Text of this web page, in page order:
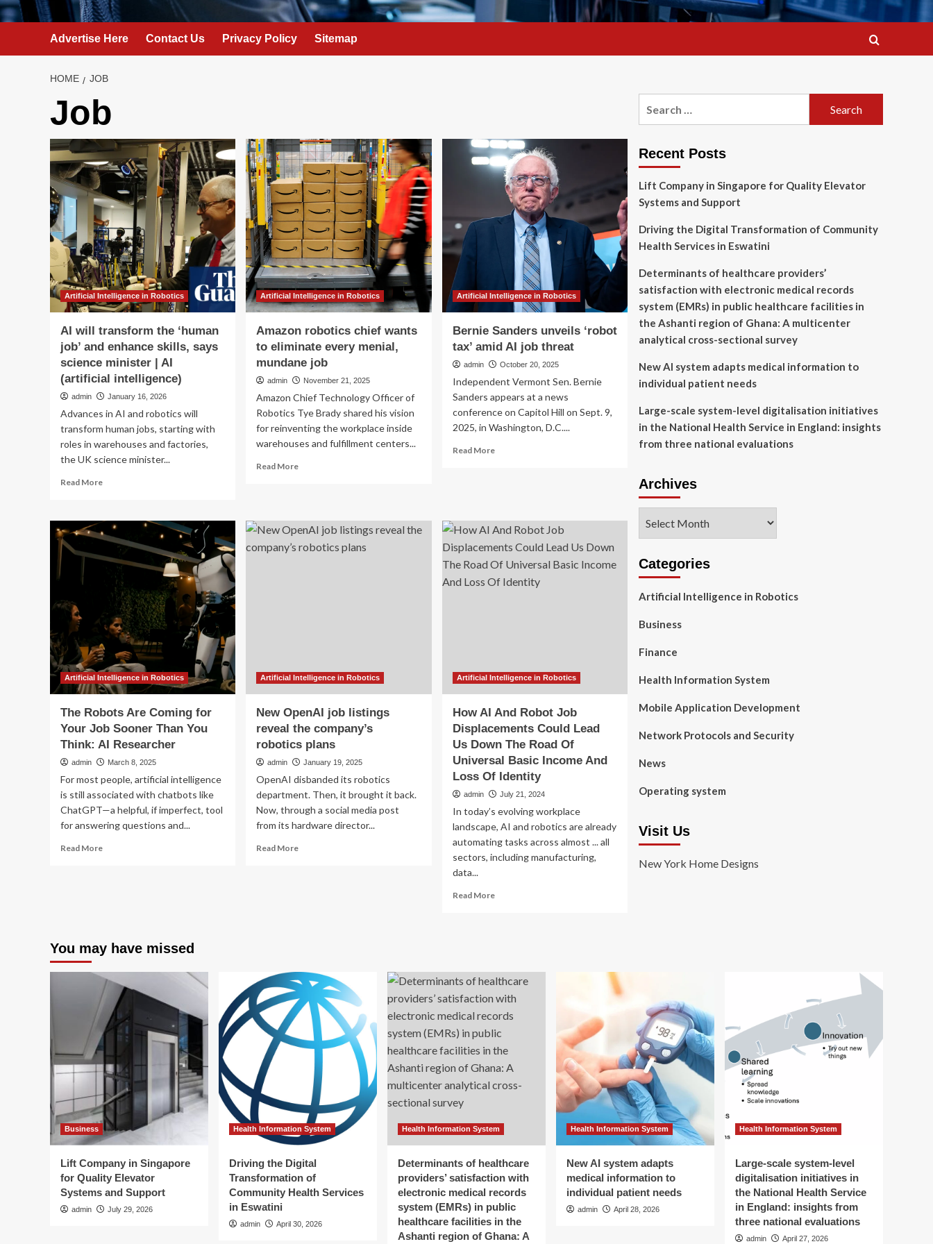
Advertise Here Contact Us Privacy Policy Sitemap
HOME JOB
Job
Artificial Intelligence in Robotics
AI will transform the ‘human
job’ and enhance skills, says
science minister | AI
(artificial intelligence)
admin January 16, 2026
Advances in AI and robotics will
transform human jobs, starting with
roles in warehouses and factories,
the UK science minister...
Read MoreRead
AI
will
transform
the
‘human
job’
and
enhance
skills,
says
science
minister
|
AI
intelligence)
Artificial Intelligence in Robotics
Amazon robotics chief wants
to eliminate every menial,
mundane job
admin November 21, 2025
Amazon Chief Technology Officer of
Robotics Tye Brady shared his vision
for reinventing the workplace inside
warehouses and fulfillment centers...
Read MoreRead
chief
wants
Artificial Intelligence in Robotics
Bernie Sanders unveils ‘robot
tax’ amid AI job threat
admin October 20, 2025
Independent Vermont Sen. Bernie
Sanders appears at a news
conference on Capitol Hill on Sept. 9,
2025, in Washington, D.C....
Read MoreRead
‘robot
amid
AI
job
Artificial Intelligence in Robotics
The Robots Are Coming for
Your Job Sooner Than You
Think: AI Researcher
admin March 8, 2025
For most people, artificial intelligence
is still associated with chatbots like
ChatGPT—a helpful, if imperfect, tool
for answering questions and...
Read MoreRead
Your
Sooner
Than
You
Think:
AI
Researcher
Artificial Intelligence in Robotics
New OpenAI job listings
reveal the company’s
robotics plans
admin January 19, 2025
OpenAI disbanded its robotics
department. Then, it brought it back.
Now, through a social media post
from its hardware director...
Read MoreRead
robotics
Artificial Intelligence in Robotics
How AI And Robot Job
Displacements Could Lead
Us Down The Road Of
Universal Basic Income And
Loss Of Identity
admin July 21, 2024
In today’s evolving workplace
landscape, AI and robotics are already
automating tasks across almost ... all
sectors, including manufacturing,
data...
Read MoreRead
Robot
Job
Displacements
Could
Us
Down
The
Of
Income
And
Loss
Of
Identity
Recent Posts
Lift Company in Singapore for Quality Elevator
Systems and Support
Driving the Digital Transformation of Community
Health Services in Eswatini
Determinants of healthcare providers’
satisfaction with electronic medical records
system (EMRs) in public healthcare facilities in
the Ashanti region of Ghana: A multicenter
analytical cross-sectional survey
New AI system adapts medical information to
individual patient needs
Large-scale system-level digitalisation initiatives
in the National Health Service in England: insights
from three national evaluations
Archives
Categories
Artificial Intelligence in Robotics
Business
Finance
Health Information System
Mobile Application Development
Network Protocols and Security
News
Operating system
Visit Us
New York Home Designs
You may have missed
Business
Lift Company in Singapore
for Quality Elevator
Systems and Support
admin July 29, 2026
Health Information System
Driving the Digital
Transformation of
Community Health Services
in Eswatini
admin April 30, 2026
Health Information System
Determinants of healthcare
providers’ satisfaction with
electronic medical records
system (EMRs) in public
healthcare facilities in the
Ashanti region of Ghana: A
Health Information System
New AI system adapts
medical information to
individual patient needs
admin April 28, 2026
Health Information System
Large-scale system-level
digitalisation initiatives in
the National Health Service
in England: insights from
three national evaluations
admin April 27, 2026